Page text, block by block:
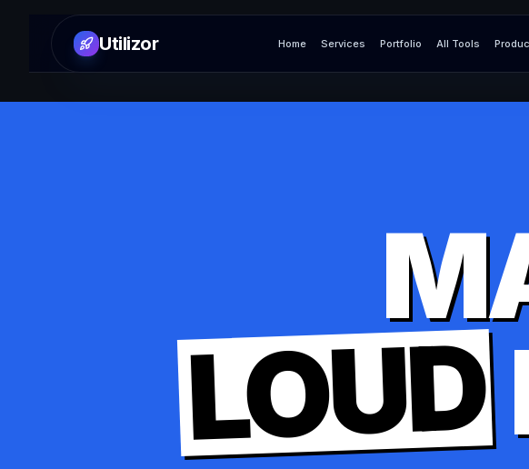
Utilizor Home Services Portfolio All Tools
LOUD